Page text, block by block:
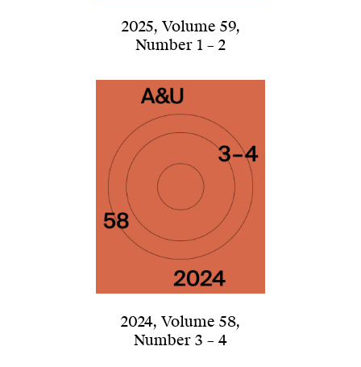
2025, Volume 59,
Number 1 – 2
2024, Volume 58,
Number 3 – 4